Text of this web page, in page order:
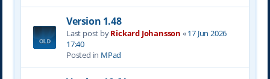
Version 1.48
Last post byRickard Johansson «17 Jun 2026
17:40
Posted in MPad